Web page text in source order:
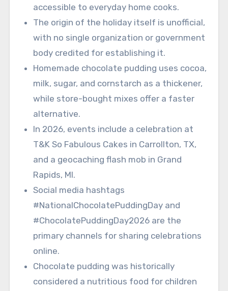
accessible to everyday home cooks.
The origin of the holiday itself is unofficial,
with no single organization or government
body credited for establishing it.
Homemade chocolate pudding uses cocoa,
milk, sugar, and cornstarch as a thickener,
while store-bought mixes offer a faster
alternative.
In 2026, events include a celebration at
T&K So Fabulous Cakes in Carrollton, TX,
and a geocaching flash mob in Grand
Rapids, MI.
Social media hashtags
#NationalChocolatePuddingDay and
#ChocolatePuddingDay2026 are the
primary channels for sharing celebrations
online.
Chocolate pudding was historically
considered a nutritious food for children